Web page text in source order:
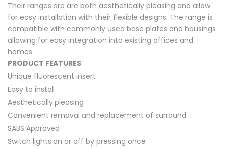
Their ranges are are both aesthetically pleasing and allow
for easy installation with their flexible designs. The range is
compatible with commonly used base plates and housings
allowing for easy integration into existing offices and
homes.
PRODUCT FEATURES
Unique fluorescent insert
Easy to install
Aesthetically pleasing
Convenient removal and replacement of surround
SABS Approved
Switch lights on or off by pressing once